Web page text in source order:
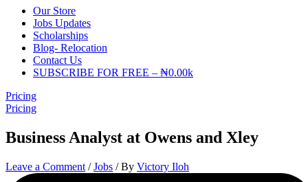
Our Store
Jobs Updates
Scholarships
Blog- Relocation
Contact Us
SUBSCRIBE FOR FREE – ₦0.00k
Pricing
Pricing
Business Analyst at Owens and Xley
Leave a Comment /Jobs / By Victory Iloh